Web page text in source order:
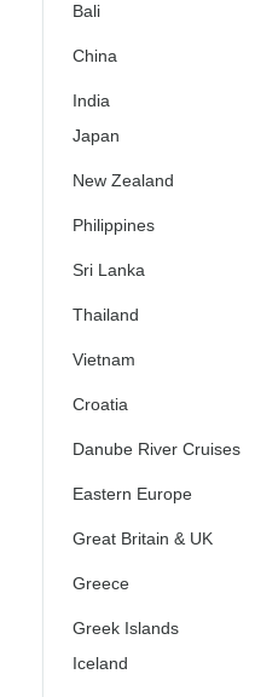
Bali
China
India
Japan
New Zealand
Philippines
Sri Lanka
Thailand
Vietnam
Croatia
Danube River Cruises
Eastern Europe
Great Britain & UK
Greece
Greek Islands
Iceland